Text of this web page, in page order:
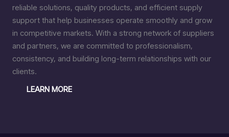
reliable solutions, quality products, and efficient supply
support that help businesses operate smoothly and grow
in competitive markets. With a strong network of suppliers
and partners, we are committed to professionalism,
consistency, and building long-term relationships with our
clients.
LEARN MORE